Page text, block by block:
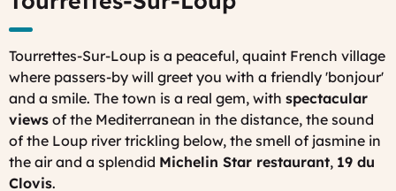
Tourrettes-Sur-Loup is a peaceful, quaint French village
where passers-by will greet you with a friendly 'bonjour'
and a smile. The town is a real gem, with spectacular
views of the Mediterranean in the distance, the sound
of the Loup river trickling below, the smell of jasmine in
the air and a splendid Michelin Star restaurant, 19 du
Clovis.